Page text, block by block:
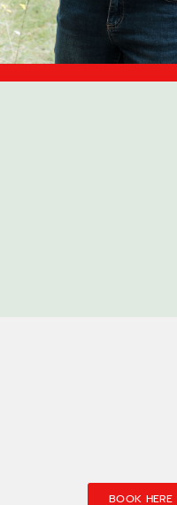
BOOK HERE